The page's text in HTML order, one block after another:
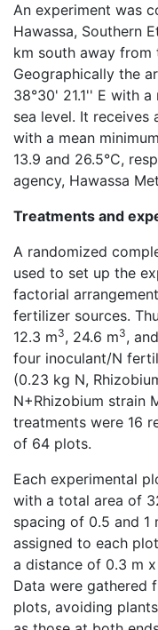
An experiment was
Hawassa, Southern
km south away
Geographically the
38°30' 21.1'' E with
sea level. It receives
with a mean
13.9 and 26.5°C,
agency, Hawassa
Treatments and
A randomized
used to set up the
factorial
fertilizer sources.
12.3 m3, 24.6 m3,
four inoculant/N
(0.23 kg N,
N+Rhizobium strain
treatments were 16
of 64 plots.
Each experimental
with a total area of
spacing of 0.5 and 1
assigned to each
a distance of 0.3 m
Data were gathered
plots, avoiding